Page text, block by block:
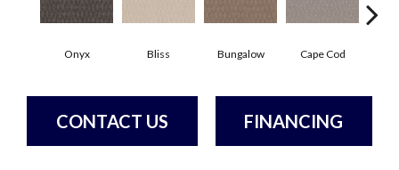
Onyx Bliss Bungalow Cape Cod
CONTACT US FINANCING